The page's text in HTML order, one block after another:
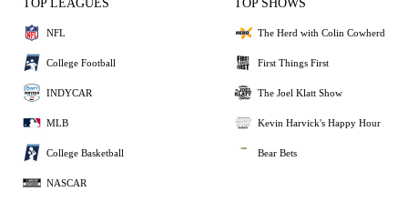
TOP LEAGUES
NFL
College Football
INDYCAR
MLB
College Basketball
NASCAR
TOP SHOWS
The Herd with Colin Cowherd
First Things First
The Joel Klatt Show
Kevin Harvick's Happy Hour
Bear Bets